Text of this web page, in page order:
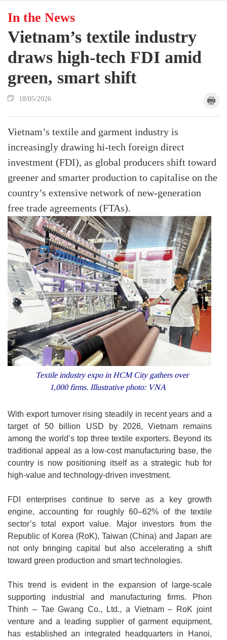
In the News
Vietnam’s textile industry
draws high-tech FDI amid
green, smart shift
18/05/2026
Vietnam’s textile and garment industry is
increasingly drawing hi-tech foreign direct
investment (FDI), as global producers shift toward
greener and smarter production to capitalise on the
country’s extensive network of new-generation
free trade agreements (FTAs).
Textile industry expo in HCM City gathers over
1,000 firms. Illustrative photo: VNA
With export turnover rising steadily in recent years and a
target of 50 billion USD by 2026, Vietnam remains
among the world’s top three textile exporters. Beyond its
traditional appeal as a low-cost manufacturing base, the
country is now positioning itself as a strategic hub for
high-value and technology-driven investment.
FDI enterprises continue to serve as a key growth
engine, accounting for roughly 60–62% of the textile
sector’s total export value. Major investors from the
Republic of Korea (RoK), Taiwan (China) and Japan are
not only bringing capital but also accelerating a shift
toward green production and smart technologies.
This trend is evident in the expansion of large-scale
supporting industrial and manufacturing firms. Phon
Thinh – Tae Gwang Co., Ltd., a Vietnam – RoK joint
venture and a leading supplier of garment equipment,
has established an integrated headquarters in Hanoi,